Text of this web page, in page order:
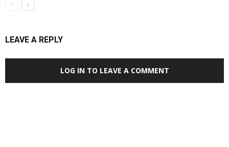
LEAVE A REPLY
LOG IN TO LEAVE A COMMENT